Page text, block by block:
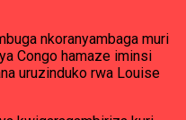
nkoranyambaga muri
Congo hamaze iminsi
uruzinduko rwa Louise